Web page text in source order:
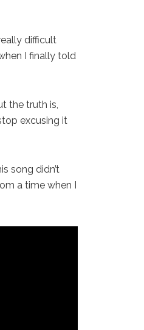
difficult
I finally told
the truth is,
excusing it
song didn’t
a time when I